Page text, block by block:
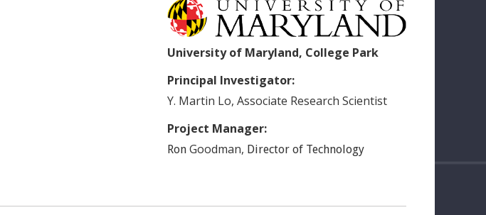
University of Maryland, College Park
Principal Investigator:
Y. Martin Lo, Associate Research Scientist
Project Manager:
Ron Goodman, Director of Technology